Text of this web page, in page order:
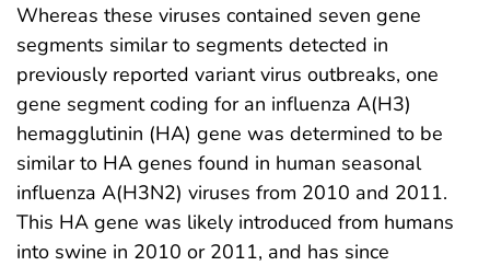
Whereas these viruses contained seven gene
segments similar to segments detected in
previously reported variant virus outbreaks, one
gene segment coding for an influenza A(H3)
hemagglutinin (HA) gene was determined to be
similar to HA genes found in human seasonal
influenza A(H3N2) viruses from 2010 and 2011.
This HA gene was likely introduced from humans
into swine in 2010 or 2011, and has since